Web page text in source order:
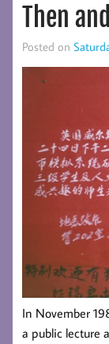
Then
Posted on
In November
a public lecture